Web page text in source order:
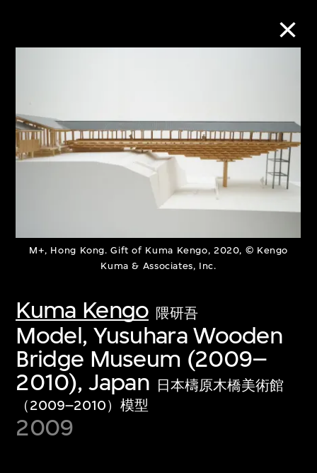
M+, Hong Kong. Gift of Kuma Kengo, 2020, © Kengo
Kuma & Associates, Inc.
Kuma Kengo 隈研吾
Model, Yusuhara Wooden
Bridge Museum (2009–
2010), Japan
日本檮原木橋美術館
（2009–2010）模型
2009
Refine Search
Discover some of the world’s foremost
first-century visual culture.